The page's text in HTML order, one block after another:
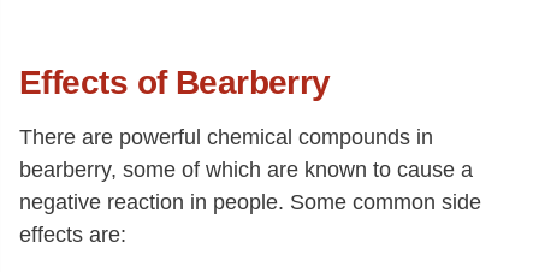
Effects of Bearberry
There are powerful chemical compounds in
bearberry, some of which are known to cause a
negative reaction in people. Some common side
effects are: